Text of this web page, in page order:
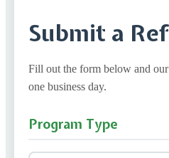
Submit a
Fill out the form below and
one business day.
Program Type